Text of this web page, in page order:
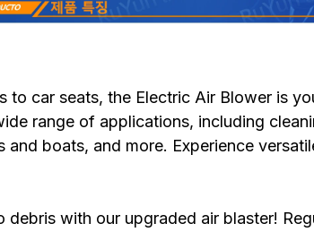
to car seats, the Electric Air Blower is
range of applications, including
and boats, and more. Experience
debris with our upgraded air blaster!